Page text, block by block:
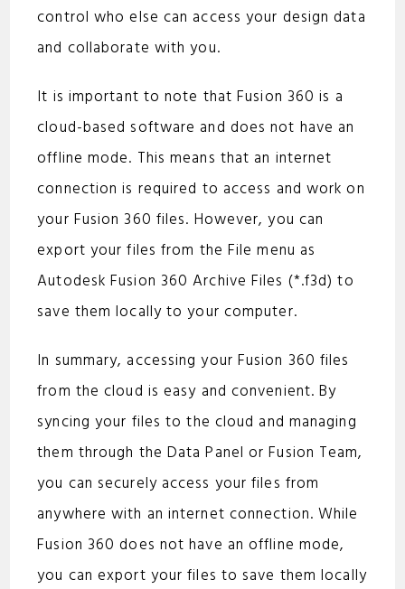
control who else can access your design data
and collaborate with you.
It is important to note that Fusion 360 is a
cloud-based software and does not have an
offline mode. This means that an internet
connection is required to access and work on
your Fusion 360 files. However, you can
export your files from the File menu as
Autodesk Fusion 360 Archive Files (*.f3d) to
save them locally to your computer.
In summary, accessing your Fusion 360 files
from the cloud is easy and convenient. By
syncing your files to the cloud and managing
them through the Data Panel or Fusion Team,
you can securely access your files from
anywhere with an internet connection. While
Fusion 360 does not have an offline mode,
you can export your files to save them locally